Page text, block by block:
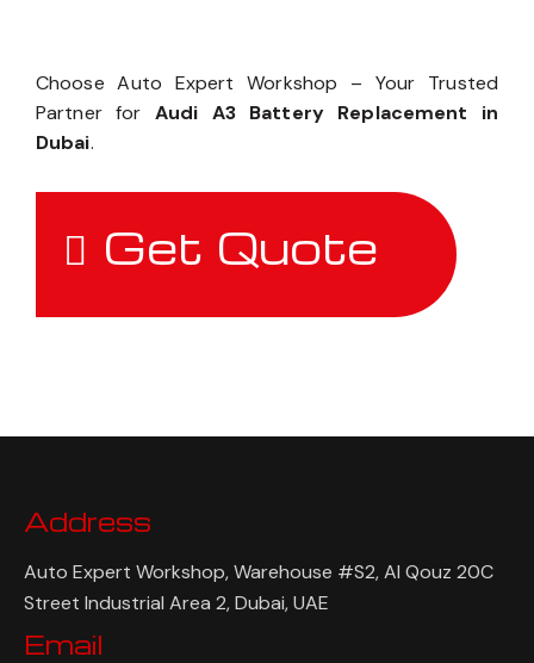
Choose Auto Expert Workshop – Your Trusted
Partner for Audi A3 Battery Replacement in
Dubai.
Get Quote
Address
Auto Expert Workshop, Warehouse #S2, Al Qouz 20C
Street Industrial Area 2, Dubai, UAE
Email